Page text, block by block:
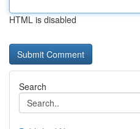
HTML is disabled
Search